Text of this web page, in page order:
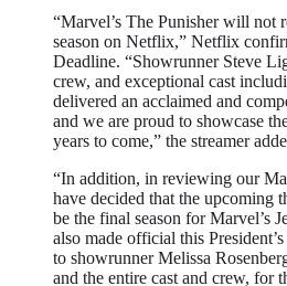
“Marvel’s The Punisher will not
season on Netflix,” Netflix
Deadline. “Showrunner Steve
crew, and exceptional cast
delivered an acclaimed and
and we are proud to showcase
years to come,” the streamer
“In addition, in reviewing our
have decided that the upcoming
be the final season for Marvel’s
also made official this
to showrunner Melissa
and the entire cast and crew, for